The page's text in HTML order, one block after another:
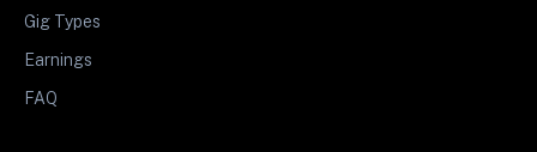
Gig Types
Earnings
FAQ